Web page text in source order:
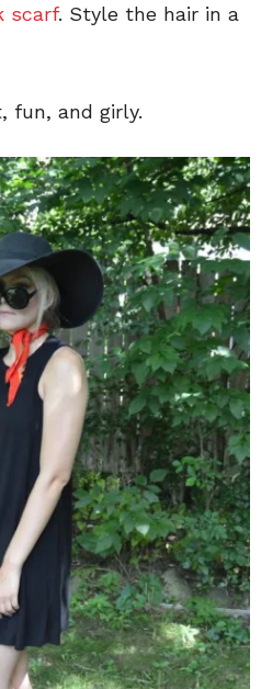
scarf. Style the hair in a
fun, and girly.